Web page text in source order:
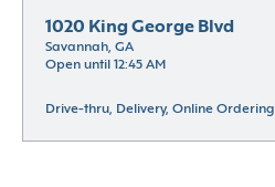
1020 King George Blvd
Savannah, GA
Open until 12:45 AM
Drive-thru, Delivery, Online Ordering